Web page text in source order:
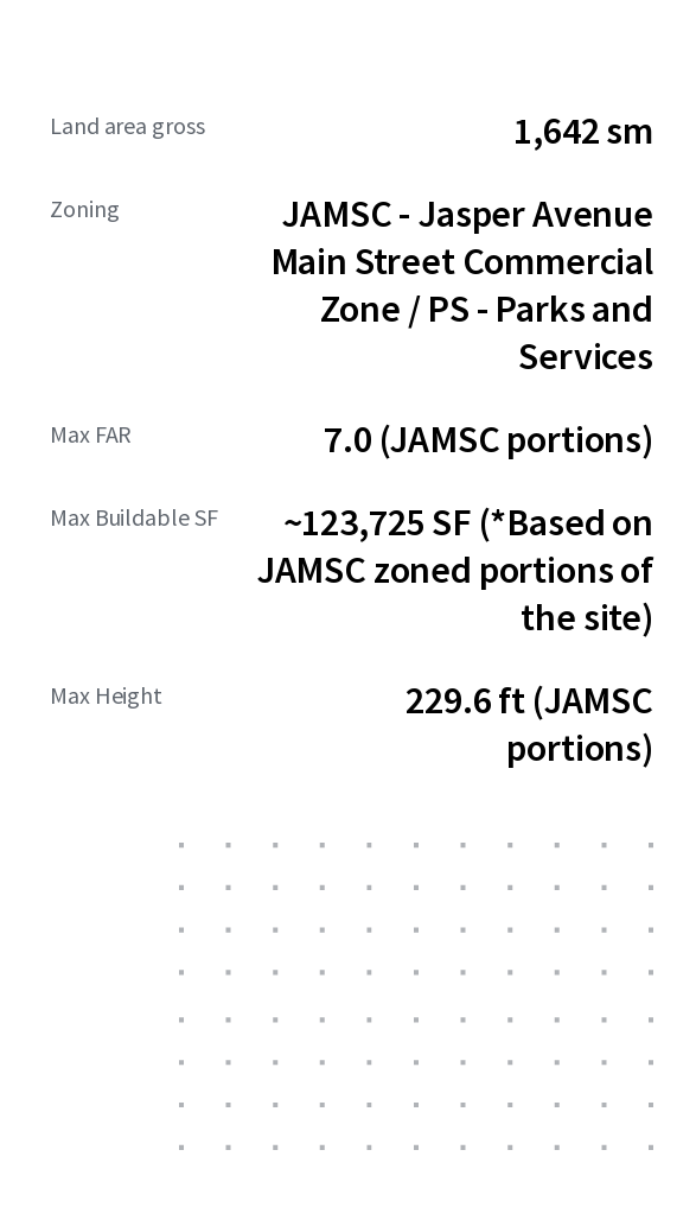
Land area gross 1,642 sm
Zoning
JAMSC - Jasper Avenue
Main Street Commercial
Zone / PS - Parks and
Services
Max FAR 7.0 (JAMSC portions)
Max Buildable SF
~123,725 SF (*Based on
JAMSC zoned portions of
the site)
Max Height
229.6 ft (JAMSC
portions)